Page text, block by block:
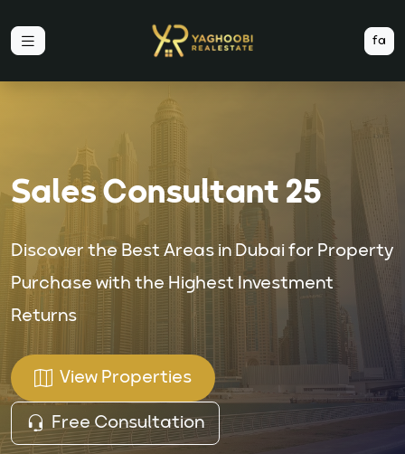
fa
Sales Consultant 25
Discover the Best Areas in Dubai for Property
Purchase with the Highest Investment
Returns
View Properties
Free Consultation